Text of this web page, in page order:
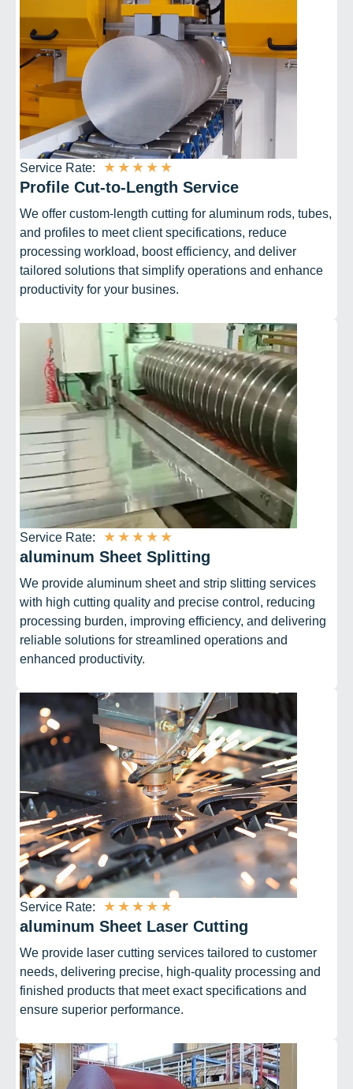
Service Rate: ★ ★ ★ ★ ★
Profile Cut-to-Length Service
We offer custom-length cutting for aluminum rods, tubes,
and profiles to meet client specifications, reduce
processing workload, boost efficiency, and deliver
tailored solutions that simplify operations and enhance
productivity for your busines.
Service Rate: ★ ★ ★ ★ ★
aluminum Sheet Splitting
We provide aluminum sheet and strip slitting services
with high cutting quality and precise control, reducing
processing burden, improving efficiency, and delivering
reliable solutions for streamlined operations and
enhanced productivity.
Service Rate: ★ ★ ★ ★ ★
aluminum Sheet Laser Cutting
We provide laser cutting services tailored to customer
needs, delivering precise, high-quality processing and
finished products that meet exact specifications and
ensure superior performance.